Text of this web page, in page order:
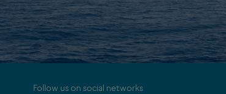
Follow us on social networks